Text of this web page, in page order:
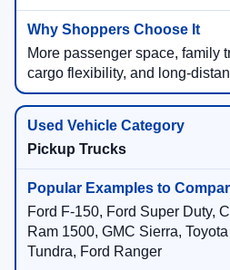
More passenger space, family
cargo flexibility, and long-
Pickup Trucks
Ford F-150, Ford Super Duty,
Ram 1500, GMC Sierra,
Tundra, Ford Ranger